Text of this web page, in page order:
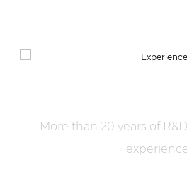
More than 20 years of